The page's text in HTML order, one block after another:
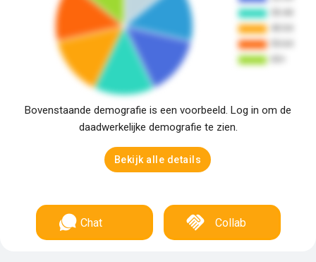
Bovenstaande demografie is een voorbeeld. Log in om de
daadwerkelijke demografie te zien.
Bekijk alle details
Chat Collab